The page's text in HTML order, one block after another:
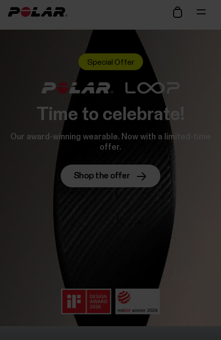
Special Offer
Time to celebrate!
Our award-winning wearable. Now with a limited-time
offer.
Shop the offer